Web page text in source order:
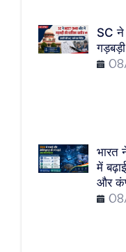
SC ने
भारत
में
और